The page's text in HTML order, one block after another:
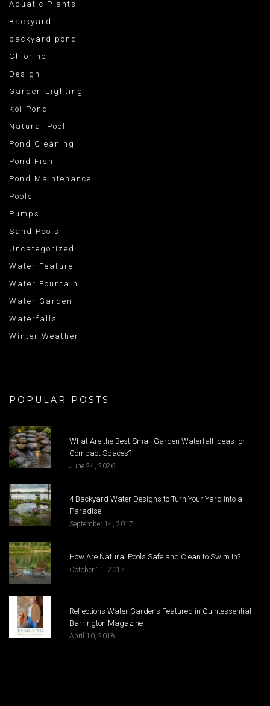
Aquatic Plants
Backyard
backyard pond
Chlorine
Design
Garden Lighting
Koi Pond
Natural Pool
Pond Cleaning
Pond Fish
Pond Maintenance
Pools
Pumps
Sand Pools
Uncategorized
Water Feature
Water Fountain
Water Garden
Waterfalls
Winter Weather
POPULAR POSTS
What Are the Best Small Garden Waterfall Ideas for
Compact Spaces?
June 24, 2026
4 Backyard Water Designs to Turn Your Yard into a
Paradise
September 14, 2017
How Are Natural Pools Safe and Clean to Swim In?
October 11, 2017
Reflections Water Gardens Featured in Quintessential
Barrington Magazine
April 10, 2018